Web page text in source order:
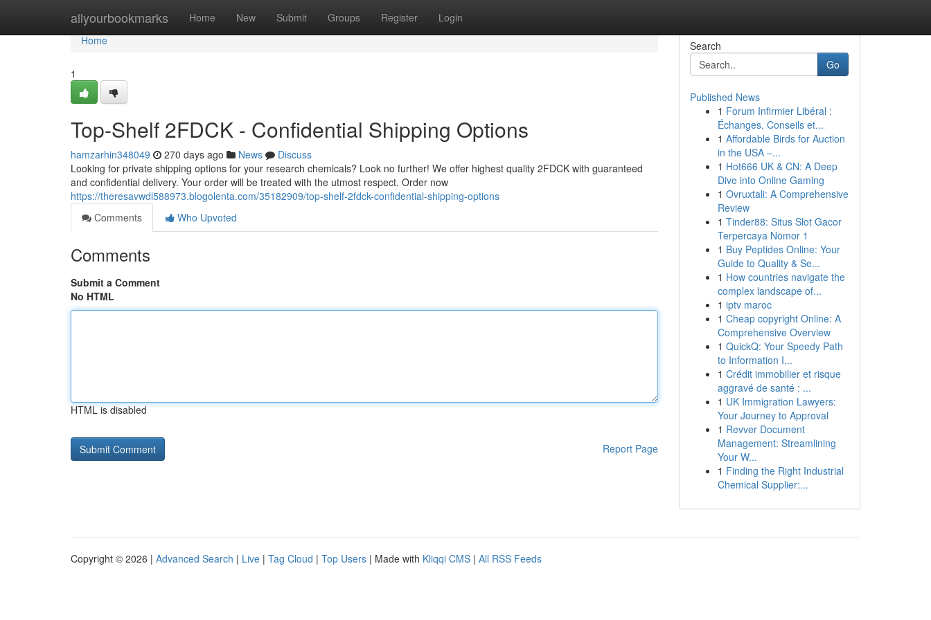
allyourbookmarks Home New Submit Groups Register Login
Home
Home
1
Top-Shelf 2FDCK - Confidential Shipping Options
hamzarhin348049 270 days ago News
Discuss
Looking for private shipping options for your research chemicals? Look no further! We offer highest quality 2FDCK with guaranteed
and confidential delivery. Your order will be treated with the utmost respect. Order now
https://theresavwdl588973.blogolenta.com/35182909/top-shelf-2fdck-confidential-shipping-options
Comments
Who Upvoted
Comments
Submit a Comment
No HTML
HTML is disabled
Report Page
Search
Go
Published News
1 Forum Infirmier Libéral :
Échanges, Conseils et...
1 Affordable Birds for Auction
in the USA –...
1 Hot666 UK & CN: A Deep
Dive into Online Gaming
1 Ovruxtali: A Comprehensive
Review
1 Tinder88: Situs Slot Gacor
Terpercaya Nomor 1
1 Buy Peptides Online: Your
Guide to Quality & Se...
1 How countries navigate the
complex landscape of...
1 iptv maroc
1 Cheap copyright Online: A
Comprehensive Overview
1 QuickQ: Your Speedy Path
to Information I...
1 Crédit immobilier et risque
aggravé de santé : ...
1 UK Immigration Lawyers:
Your Journey to Approval
1 Revver Document
Management: Streamlining
Your W...
1 Finding the Right Industrial
Chemical Supplier:...
Copyright © 2026 | Advanced Search | Live | Tag Cloud | Top Users | Made with Kliqqi CMS | All RSS Feeds